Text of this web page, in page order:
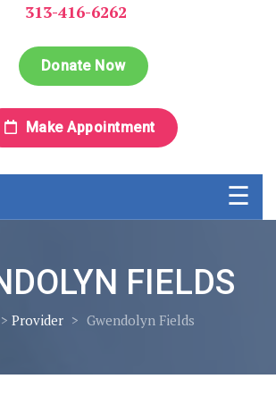
313-416-6262
Donate Now
Make Appointment
FIELDS
> Provider > Gwendolyn Fields